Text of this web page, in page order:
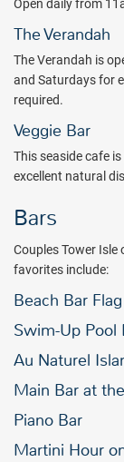
Open daily from
The Verandah
The Verandah is
and Saturdays for
required.
Veggie Bar
This seaside cafe
excellent natural
Bars
Couples Tower
favorites include:
Beach Bar
Swim-Up Pool
Au Naturel
Main Bar at
Piano Bar
Martini Hour